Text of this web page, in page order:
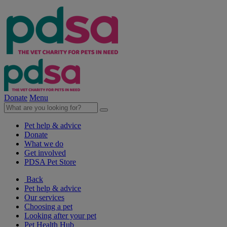
Donate Menu
Pet help & advice
Donate
What we do
Get involved
PDSA Pet Store
Back
Pet help & advice
Our services
Choosing a pet
Looking after your pet
Pet Health Hub